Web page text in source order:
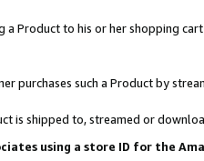
a Product to his or her shopping
purchases such a Product by
is shipped to, streamed or
using a store ID for the